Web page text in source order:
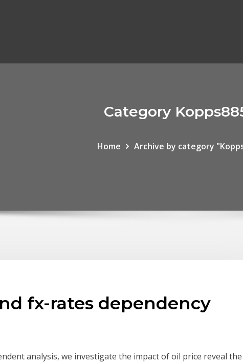
Category
Home Archive by category
fx-rates dependency
analysis, we investigate the impact of oil price reveal the